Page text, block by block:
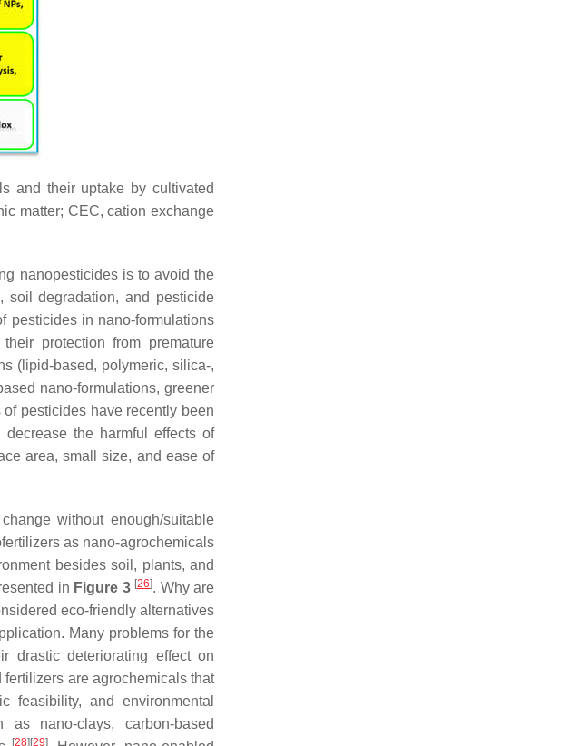
and their uptake by cultivated
matter; CEC, cation exchange
nanopesticides is to avoid the
soil degradation, and pesticide
pesticides in nano-formulations
protection from premature
(lipid-based, polymeric, silica-,
nano-formulations, greener
of pesticides have recently been
the harmful effects of
area, small size, and ease of
without enough/suitable
as nano-agrochemicals
besides soil, plants, and
in Figure 3 [26]. Why are
eco-friendly alternatives
Many problems for the
drastic deteriorating effect on
fertilizers are agrochemicals that
feasibility, and environmental
as nano-clays, carbon-based
[28] [29]